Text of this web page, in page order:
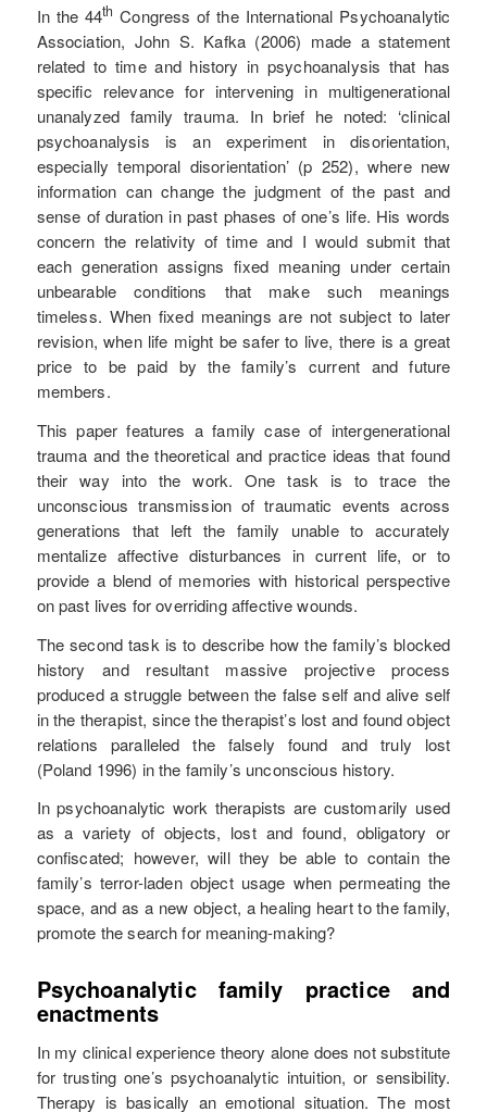
In the 44th Congress of the International Psychoanalytic
Association, John S. Kafka (2006) made a statement
related to time and history in psychoanalysis that has
specific relevance for intervening in multigenerational
unanalyzed family trauma. In brief he noted: ‘clinical
psychoanalysis is an experiment in disorientation,
especially temporal disorientation’ (p 252), where new
information can change the judgment of the past and
sense of duration in past phases of one’s life. His words
concern the relativity of time and I would submit that
each generation assigns fixed meaning under certain
unbearable conditions that make such meanings
timeless. When fixed meanings are not subject to later
revision, when life might be safer to live, there is a great
price to be paid by the family’s current and future
members.
This paper features a family case of intergenerational
trauma and the theoretical and practice ideas that found
their way into the work. One task is to trace the
unconscious transmission of traumatic events across
generations that left the family unable to accurately
mentalize affective disturbances in current life, or to
provide a blend of memories with historical perspective
on past lives for overriding affective wounds.
The second task is to describe how the family’s blocked
history and resultant massive projective process
produced a struggle between the false self and alive self
in the therapist, since the therapist’s lost and found object
relations paralleled the falsely found and truly lost
(Poland 1996) in the family’s unconscious history.
In psychoanalytic work therapists are customarily used
as a variety of objects, lost and found, obligatory or
confiscated; however, will they be able to contain the
family’s terror-laden object usage when permeating the
space, and as a new object, a healing heart to the family,
promote the search for meaning-making?
Psychoanalytic family practice and
enactments
In my clinical experience theory alone does not substitute
for trusting one’s psychoanalytic intuition, or sensibility.
Therapy is basically an emotional situation. The most